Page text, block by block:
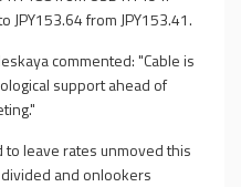
from JPY153.41.
commented: "Cable is
support ahead of
to leave rates unmoved this
and onlookers